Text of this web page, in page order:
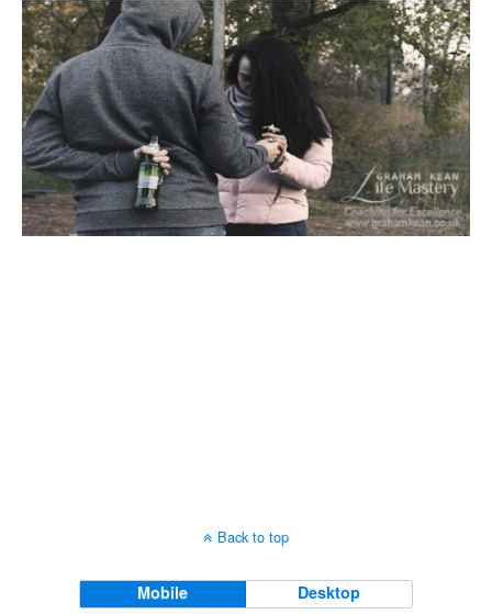
Back to top
Mobile Desktop